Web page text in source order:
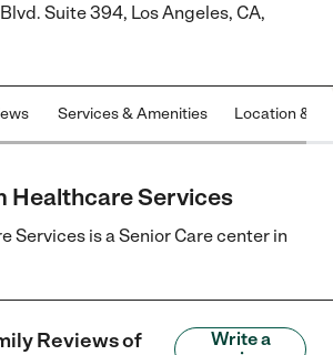
Suite 394, Los Angeles, CA,
Services & Amenities Location &
Healthcare Services
Services is a Senior Care center in
Reviews of
Write a